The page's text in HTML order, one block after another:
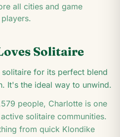
all cities and game
players.
Solitaire
for its perfect blend
It's the ideal way to unwind.
people, Charlotte is one
solitaire communities.
from quick Klondike